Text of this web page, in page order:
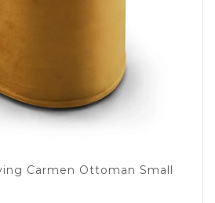
Carmen Ottoman Small